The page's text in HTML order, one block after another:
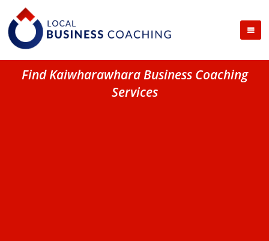
Find Kaiwharawhara Business Coaching
Services